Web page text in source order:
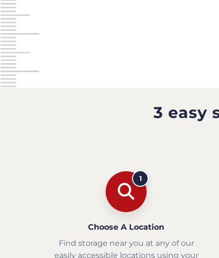
3 easy
1
Choose A Location
Find storage near you at any of our
easily accessible locations using your